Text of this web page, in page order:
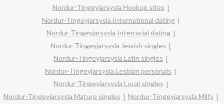
Nordur-Tingeyjarsysla Hookup sites
Nordur-Tingeyjarsysla International dating
Nordur-Tingeyjarsysla Interracial dating
Nordur-Tingeyjarsysla Jewish singles
Nordur-Tingeyjarsysla Latin singles
Nordur-Tingeyjarsysla Lesbian personals
Nordur-Tingeyjarsysla Local singles
Nordur-Tingeyjarsysla Mature singles
Nordur-Tingeyjarsysla Milfs